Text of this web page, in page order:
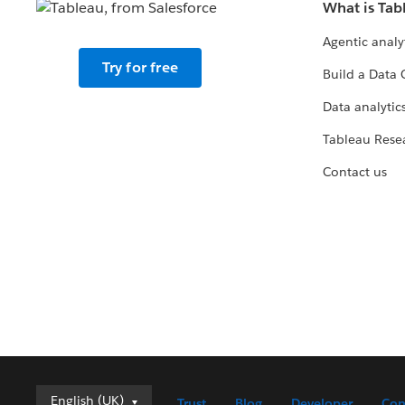
Try for free
What is
Agentic
Build a Data
Data
Tableau
Contact us
English (UK)
English (UK)